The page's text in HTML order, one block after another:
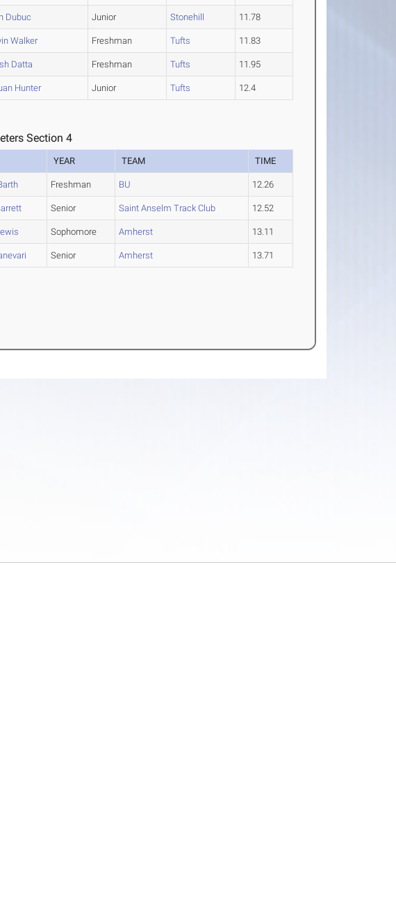
Dubuc Junior Stonehill 11.78
Walker Freshman Tufts 11.83
Datta Freshman Tufts 11.95
Hunter Junior Tufts 12.4
Section 4
YEAR TEAM TIME
Freshman BU 12.26
Senior Saint Anselm Track Club 12.52
Sophomore Amherst 13.11
Senior Amherst 13.71